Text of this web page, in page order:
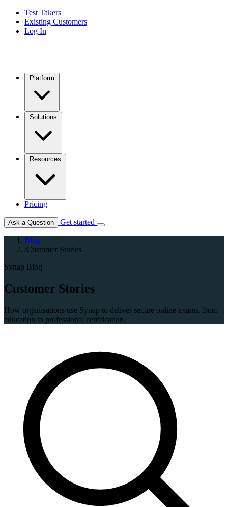
Test Takers
Existing Customers
Log In
Pricing
Ask a Question Get started
Blog
/Customer Stories
Synap Blog
Customer Stories
How organisations use Synap to deliver secure online exams, from
education to professional certification.